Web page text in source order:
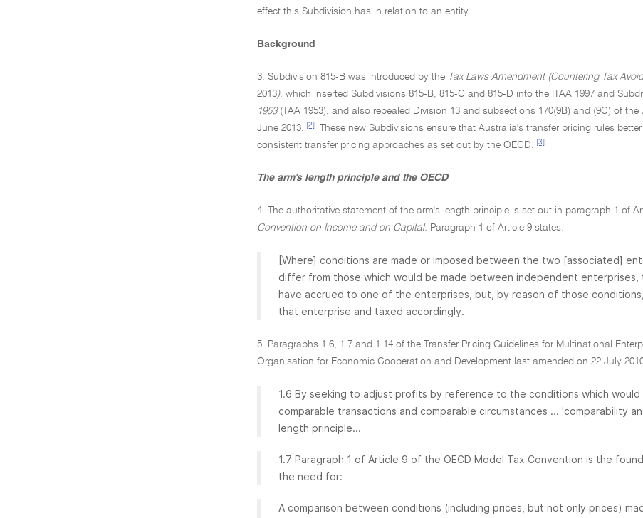
effect this Subdivision has in relation to an entity.
Background
3. Subdivision 815-B was introduced by the Tax Laws Amendment (Countering Tax
2013), which inserted Subdivisions 815-B, 815-C and 815-D into the ITAA 1997 and
1953(TAA 1953), and also repealed Division 13 and subsections 170(9B) and (9C) of the
June 2013.
[2]
These new Subdivisions ensure that Australia's transfer pricing rules
consistent transfer pricing approaches as set out by the OECD.
[3]
The arm's length principle and the OECD
4. The authoritative statement of the arm's length principle is set out in paragraph 1 of
Convention on Income and on Capital. Paragraph 1 of Article 9 states:
[Where] conditions are made or imposed between the two [associated]
differ from those which would be made between independent
have accrued to one of the enterprises, but, by reason of those
that enterprise and taxed accordingly.
5. Paragraphs 1.6, 1.7 and 1.14 of the Transfer Pricing Guidelines for Multinational
Organisation for Economic Cooperation and Development last amended on 22 July
1.6 By seeking to adjust profits by reference to the conditions which
comparable transactions and comparable circumstances ... 'comparability
length principle...
1.7 Paragraph 1 of Article 9 of the OECD Model Tax Convention is the
the need for:
A comparison between conditions (including prices, but not only prices)